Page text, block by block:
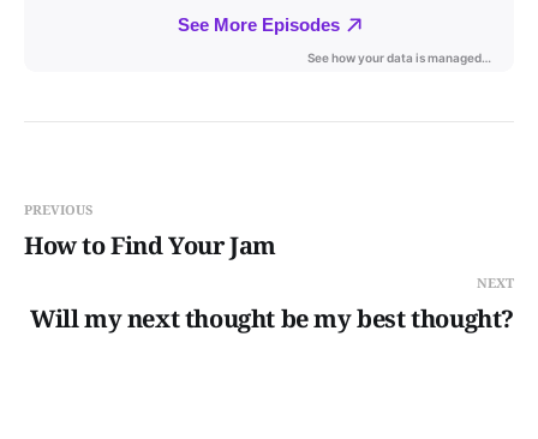
PREVIOUS
How to Find Your Jam
NEXT
Will my next thought be my best thought?